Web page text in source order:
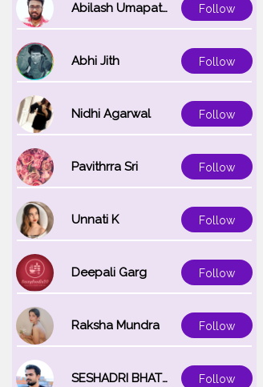
Abilash Umapathi Follow
Abhi Jith Follow
Nidhi Agarwal Follow
Pavithrra Sri Follow
Unnati K Follow
Deepali Garg Follow
Raksha Mundra Follow
SESHADRI BHATTACHARYA Follow